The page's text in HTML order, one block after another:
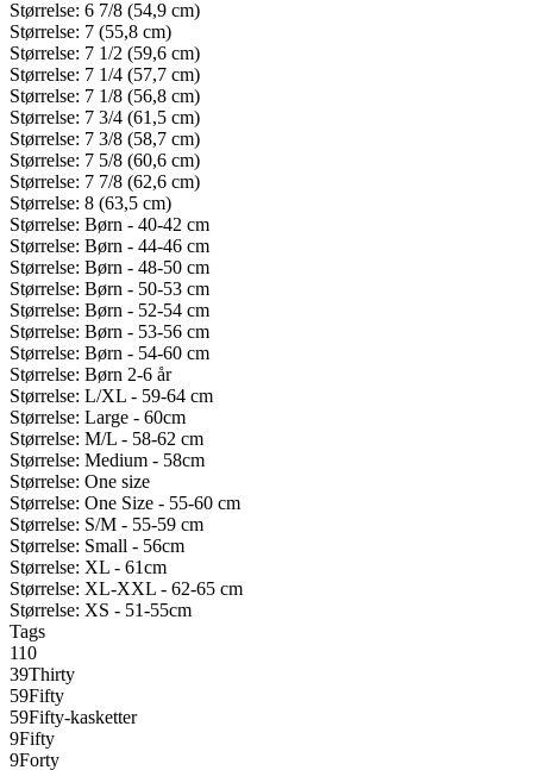
Størrelse: 6 7/8 (54,9 cm)
Størrelse: 7 (55,8 cm)
Størrelse: 7 1/2 (59,6 cm)
Størrelse: 7 1/4 (57,7 cm)
Størrelse: 7 1/8 (56,8 cm)
Størrelse: 7 3/4 (61,5 cm)
Størrelse: 7 3/8 (58,7 cm)
Størrelse: 7 5/8 (60,6 cm)
Størrelse: 7 7/8 (62,6 cm)
Størrelse: 8 (63,5 cm)
Størrelse: Børn - 40-42 cm
Størrelse: Børn - 44-46 cm
Størrelse: Børn - 48-50 cm
Størrelse: Børn - 50-53 cm
Størrelse: Børn - 52-54 cm
Størrelse: Børn - 53-56 cm
Størrelse: Børn - 54-60 cm
Størrelse: Børn 2-6 år
Størrelse: L/XL - 59-64 cm
Størrelse: Large - 60cm
Størrelse: M/L - 58-62 cm
Størrelse: Medium - 58cm
Størrelse: One size
Størrelse: One Size - 55-60 cm
Størrelse: S/M - 55-59 cm
Størrelse: Small - 56cm
Størrelse: XL - 61cm
Størrelse: XL-XXL - 62-65 cm
Størrelse: XS - 51-55cm
Tags
110
39Thirty
59Fifty
59Fifty-kasketter
9Fifty
9Forty